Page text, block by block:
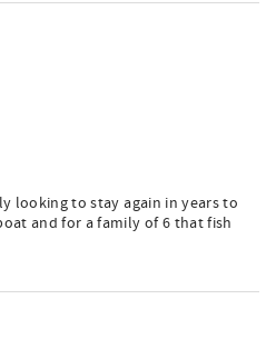
looking to stay again in years to
and for a family of 6 that fish